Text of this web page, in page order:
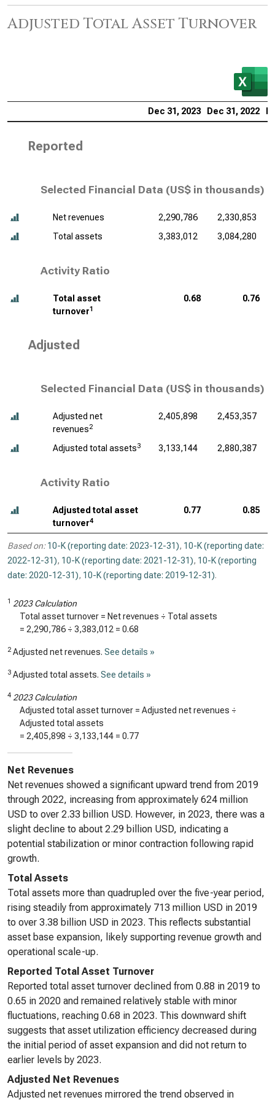
Adjusted Total Asset Turnover
Dec 31, 2023 Dec 31, 2022
Reported
Selected Financial Data (US$ in thousands)
Net revenues 2,290,786
2,330,853
Total assets
3,383,012 3,084,280
Activity Ratio
Total asset
turnover1
0.68 0.76
Adjusted
Selected Financial Data (US$ in thousands)
Adjusted net
revenues2
2,405,898 2,453,357
Adjusted total assets3 3,133,144 2,880,387
Activity Ratio
Adjusted total asset
turnover4
0.77 0.85
Based on: 10-K (reporting date: 2023-12-31), 10-K (reporting date:
2022-12-31), 10-K (reporting date: 2021-12-31), 10-K (reporting
date: 2020-12-31), 10-K (reporting date: 2019-12-31).
1 2023 Calculation
Total asset turnover = Net revenues ÷ Total assets
= 2,290,786 ÷ 3,383,012 = 0.68
2 Adjusted net revenues. See details »
3 Adjusted total assets. See details »
4 2023 Calculation
Adjusted total asset turnover = Adjusted net revenues ÷
Adjusted total assets
= 2,405,898 ÷ 3,133,144 = 0.77
Net Revenues
Net revenues showed a significant upward trend from 2019
through 2022, increasing from approximately 624 million
USD to over 2.33 billion USD. However, in 2023, there was a
slight decline to about 2.29 billion USD, indicating a
potential stabilization or minor contraction following rapid
growth.
Total Assets
Total assets more than quadrupled over the five-year period,
rising steadily from approximately 713 million USD in 2019
to over 3.38 billion USD in 2023. This reflects substantial
asset base expansion, likely supporting revenue growth and
operational scale-up.
Reported Total Asset Turnover
Reported total asset turnover declined from 0.88 in 2019 to
0.65 in 2020 and remained relatively stable with minor
fluctuations, reaching 0.68 in 2023. This downward shift
suggests that asset utilization efficiency decreased during
the initial period of asset expansion and did not return to
earlier levels by 2023.
Adjusted Net Revenues
Adjusted net revenues mirrored the trend observed in